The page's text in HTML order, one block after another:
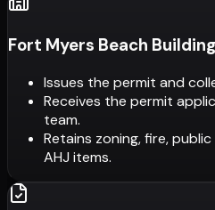
Fort Myers Beach
Issues the permit and
Receives the permit
team.
Retains zoning, fire,
AHJ items.